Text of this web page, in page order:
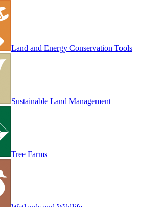
Land and Energy Conservation Tools
Sustainable Land Management
Tree Farms